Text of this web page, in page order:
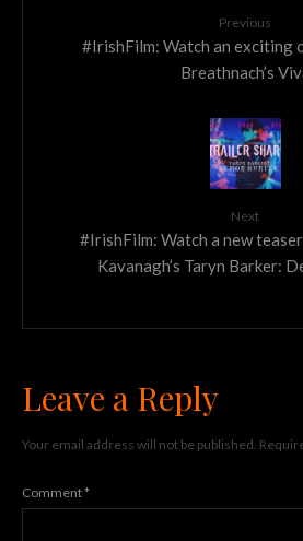
Previous
#IrishFilm: Watch an exciting
Breathnach’s
Next
#IrishFilm: Watch a new
Kavanagh’s Taryn Barker:
Leave a Reply
Your email address will not be published.
Comment*